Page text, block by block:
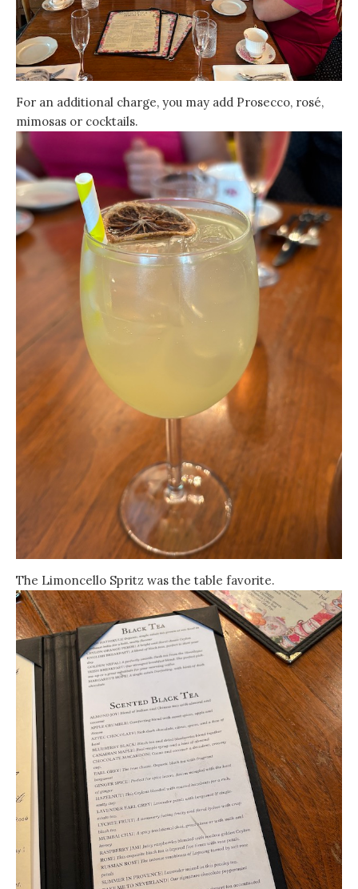
For an additional charge, you may add Prosecco, rosé,
mimosas or cocktails.
The Limoncello Spritz was the table favorite.